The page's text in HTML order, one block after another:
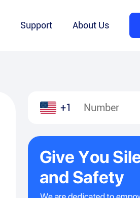
Support About Us
+1